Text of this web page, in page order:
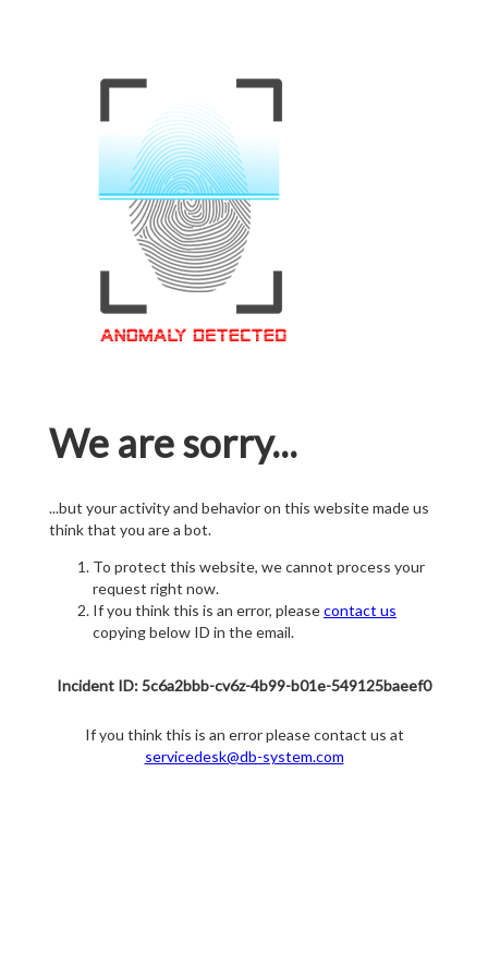
We are sorry...
...but your activity and behavior on this website made us
think that you are a bot.
To protect this website, we cannot process your
request right now.
If you think this is an error, pleasecontact us
copying below ID in the email.
Incident ID: 5c6a2bbb-cv6z-4b99-b01e-549125baeef0
If you think this is an error please contact us at
servicedesk@db-system.com